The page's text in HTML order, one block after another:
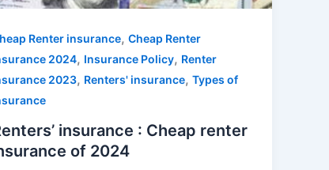
Renter insurance,Cheap Renter
2024, Insurance Policy, Renter
2023, Renters' insurance,Types of
insurance : Cheap renter
of 2024